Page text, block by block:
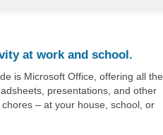
at work and school.
is Microsoft Office, offering all the
presentations, and other
– at your house, school, or